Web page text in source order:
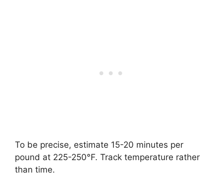
To be precise, estimate 15-20 minutes per
pound at 225-250°F. Track temperature rather
than time.